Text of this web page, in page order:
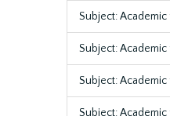
Subject:
Subject:
Subject:
Subject: